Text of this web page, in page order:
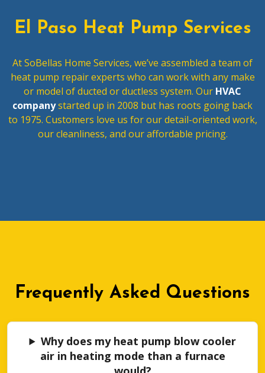
El Paso Heat Pump Services
At SoBellas Home Services, we’ve assembled a team of
heat pump repair experts who can work with any make
or model of ducted or ductless system. Our HVAC
companystarted up in 2008 but has roots going back
to 1975. Customers love us for our detail-oriented work,
our cleanliness, and our affordable pricing.
Frequently Asked Questions
Why does my heat pump blow cooler
air in heating mode than a furnace